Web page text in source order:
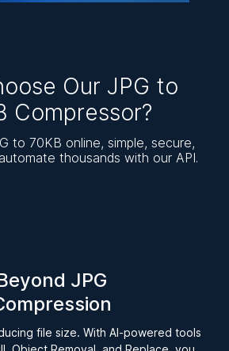
Our JPG to
Compressor?
to 70KB online, simple, secure,
thousands with our API.
JPG
file size. With AI-powered tools